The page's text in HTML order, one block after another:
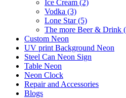
Ice Cream (2)
Vodka (3)
Lone Star (5)
The more Beer & Drink
Custom Neon
UV print Background Neon
Steel Can Neon Sign
Table Neon
Neon Clock
Repair and Accessories
Blogs